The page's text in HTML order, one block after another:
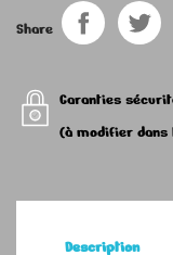
Share
Garanties
(à modifier dans
Description